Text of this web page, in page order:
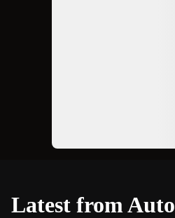
Latest from